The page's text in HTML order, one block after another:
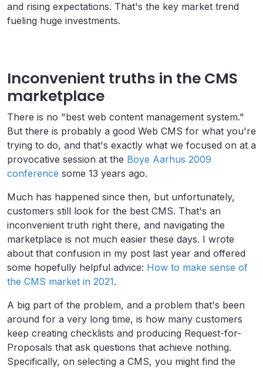
and rising expectations. That's the key market trend
fueling huge investments.
Inconvenient truths in the CMS
marketplace
There is no "best web content management system."
But there is probably a good Web CMS for what you're
trying to do, and that's exactly what we focused on at a
provocative session at the Boye Aarhus 2009
conference some 13 years ago.
Much has happened since then, but unfortunately,
customers still look for the best CMS. That's an
inconvenient truth right there, and navigating the
marketplace is not much easier these days. I wrote
about that confusion in my post last year and offered
some hopefully helpful advice: How to make sense of
the CMS market in 2021.
A big part of the problem, and a problem that's been
around for a very long time, is how many customers
keep creating checklists and producing Request-for-
Proposals that ask questions that achieve nothing.
Specifically, on selecting a CMS, you might find the